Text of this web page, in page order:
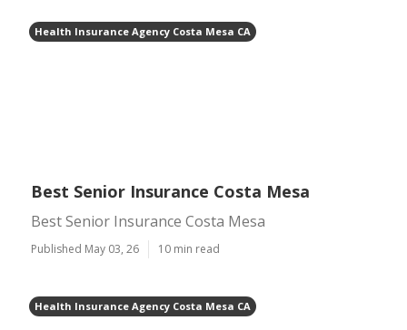
Health Insurance Agency Costa Mesa CA
Best Senior Insurance Costa Mesa
Best Senior Insurance Costa Mesa
Published May 03, 26 10 min read
Health Insurance Agency Costa Mesa CA